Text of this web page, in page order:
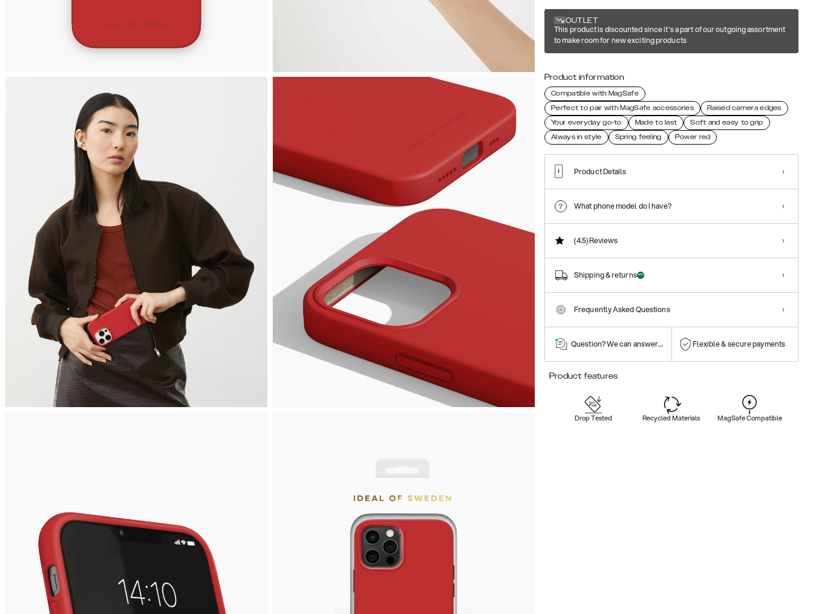
OUTLET
This product is discounted since it's a part of our outgoing assortment
to make room for new exciting products
Product information
Compatible with MagSafe
Perfect to pair with MagSafe accessories
Raised camera edges
Your everyday go-to
Made to last
Soft and easy to grip
Always in style
Spring feeling Power red
Product Details
What phone model do I have?
(4.5)Reviews
Shipping & returns
Frequently Asked Questions
Question? We can answer them! Flexible & secure payments
Product features
Drop Tested Recycled Materials MagSafe Compatible